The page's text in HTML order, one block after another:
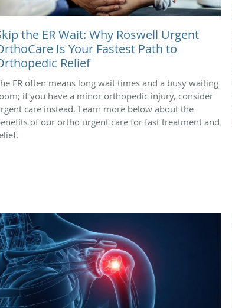
the ER Wait: Why Roswell Urgent
Is Your Fastest Path to
Relief
ER often means long wait times and a busy waiting
if you have a minor orthopedic injury, consider
care instead. Learn more below about the
of our ortho urgent care for fast treatment and